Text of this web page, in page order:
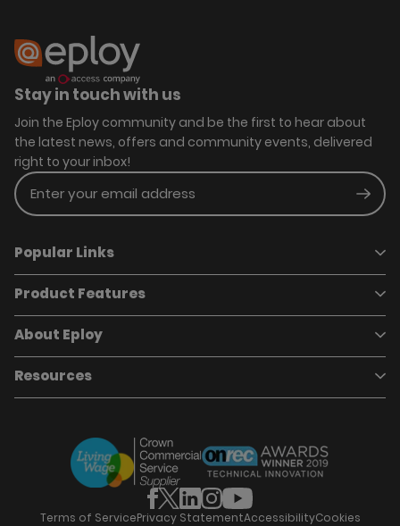
Stay in touch with us
Join the Eploy community and be the first to hear about
the latest news, offers and community events, delivered
right to your inbox!
Enter your email address
Popular Links
Book a demo
Careers
Case Studies
Marketplace
About Eploy
Product Features
Applicant Tracking System
Talent Pipelining
Candidate Attraction
Candidate Engagement
Offers & Onboarding
Employee Referrals
Recruitment Marketing
Analytics & Dashboards
Hiring Manager Software
About Eploy
Who we are
Our Impact
News & Recognition
Resources
Webinars
Brochures
Training
Terms of ServicePrivacy StatementAccessibilityCookies